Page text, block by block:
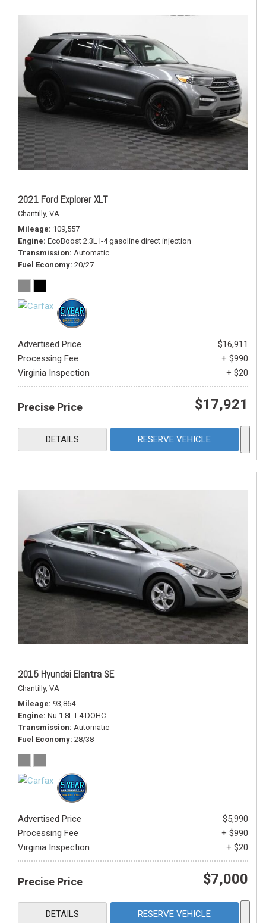
2021 Ford Explorer XLT
Chantilly, VA
Mileage 109,557
Engine EcoBoost 2.3L I-4 gasoline direct injection
Transmission Automatic
Fuel Economy 20/27
Advertised Price
$16,911
Processing Fee
+ $990
Virginia Inspection
+ $20
Precise Price $17,921
DETAILS RESERVE VEHICLE
2015 Hyundai Elantra SE
Chantilly, VA
Mileage 93,864
Engine Nu 1.8L I-4 DOHC
Transmission Automatic
Fuel Economy 28/38
Advertised Price
$5,990
Processing Fee
+ $990
Virginia Inspection
+ $20
Precise Price $7,000
DETAILS RESERVE VEHICLE